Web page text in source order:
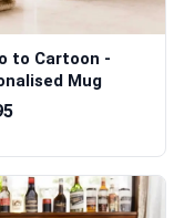
to Cartoon -
Mug